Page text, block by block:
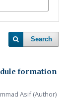
Search
formation
Asif (Author)